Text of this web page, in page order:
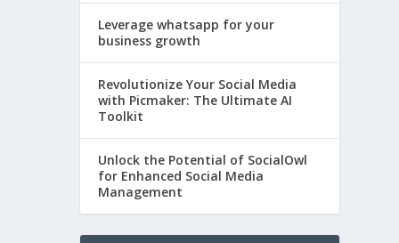
Leverage whatsapp for your
business growth
Revolutionize Your Social Media
with Picmaker: The Ultimate AI
Toolkit
Unlock the Potential of SocialOwl
for Enhanced Social Media
Management